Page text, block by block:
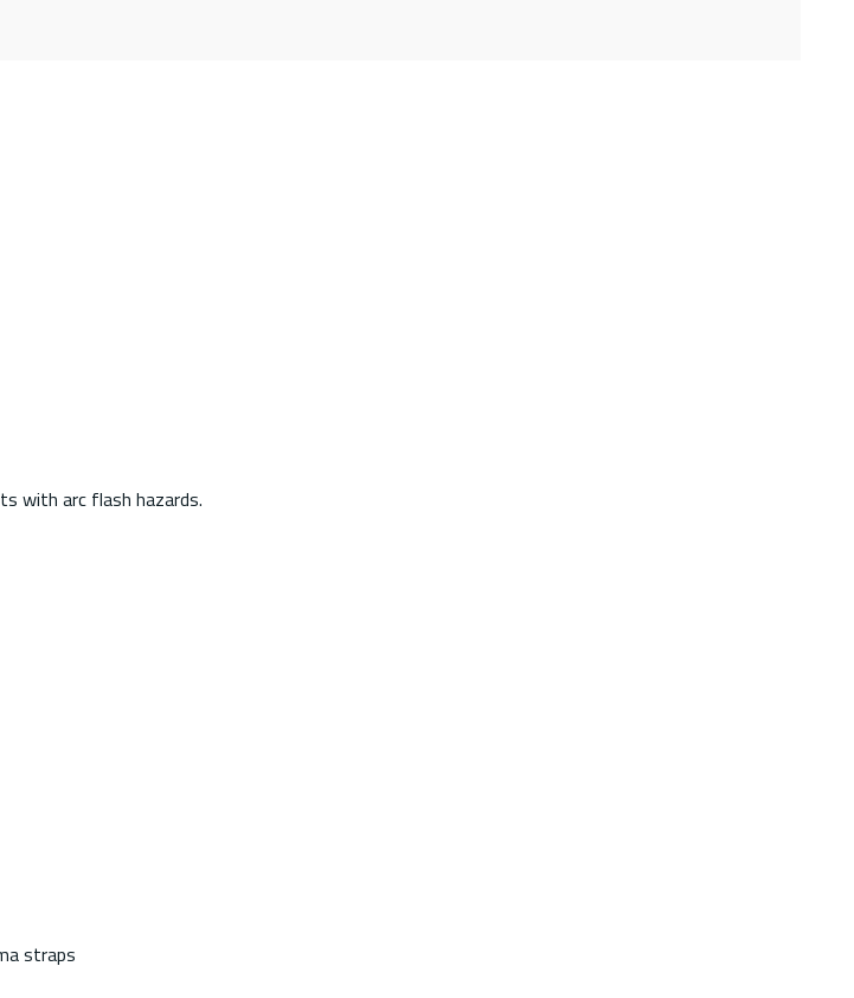
with arc flash hazards.
straps